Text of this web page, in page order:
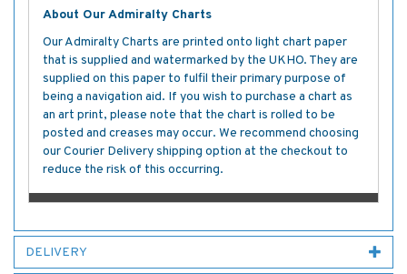
About Our Admiralty Charts
Our Admiralty Charts are printed onto light chart paper
that is supplied and watermarked by the UKHO. They are
supplied on this paper to fulfil their primary purpose of
being a navigation aid. If you wish to purchase a chart as
an art print, please note that the chart is rolled to be
posted and creases may occur. We recommend choosing
our Courier Delivery shipping option at the checkout to
reduce the risk of this occurring.
DELIVERY